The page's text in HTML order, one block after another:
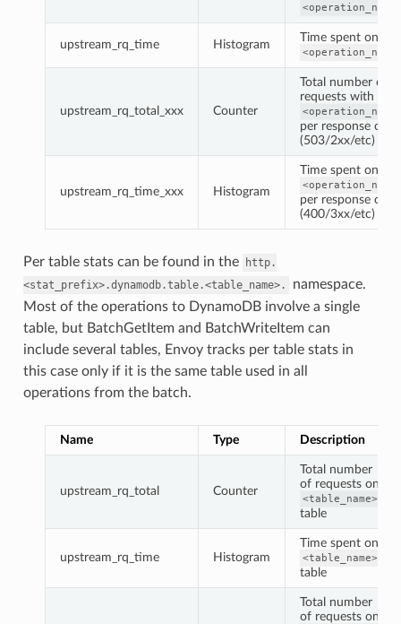
upstream_rq_time Histogram
Time spent on
upstream_rq_total_xxx Counter
Total number of
requests with
per response code
(503/2xx/etc)
upstream_rq_time_xxx Histogram
Time spent on
per response code
(400/3xx/etc)
Per table stats can be found in the
http.
<stat_prefix>.dynamodb.table.<table_name>.
namespace.
Most of the operations to DynamoDB involve a single
table, but BatchGetItem and BatchWriteItem can
include several tables, Envoy tracks per table stats in
this case only if it is the same table used in all
operations from the batch.
Name Type Description
upstream_rq_total Counter
Total number
of requests on
<table_name>
table
upstream_rq_time Histogram
Time spent on
<table_name>
table
Total number
of requests on